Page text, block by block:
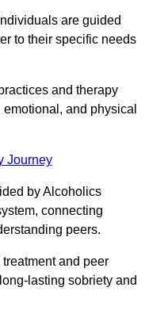
are guided
to their specific needs
and therapy
and physical
Journey
by Alcoholics
connecting
peers.
treatment and peer
lasting sobriety and